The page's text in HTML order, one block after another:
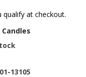
qualify at checkout.
01-13105